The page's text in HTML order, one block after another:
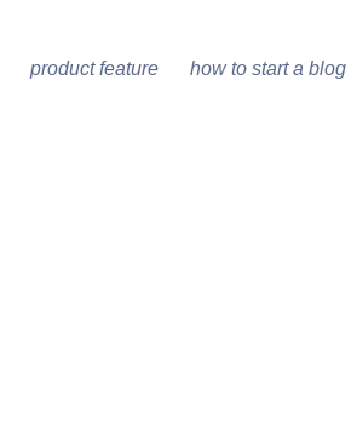
product feature how to start a blog